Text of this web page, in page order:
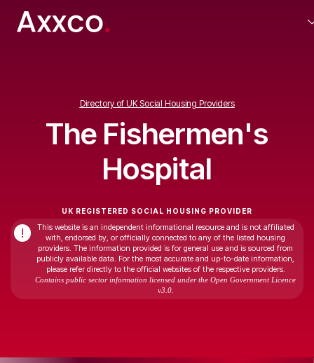
Directory of UK Social Housing Providers
The Fishermen's
Hospital
UK REGISTERED SOCIAL HOUSING PROVIDER
!
This website is an independent informational resource and is not affiliated
with, endorsed by, or officially connected to any of the listed housing
providers. The information provided is for general use and is sourced from
publicly available data. For the most accurate and up-to-date information,
please refer directly to the official websites of the respective providers.
Contains public sector information licensed under the Open Government Licence
v3.0.